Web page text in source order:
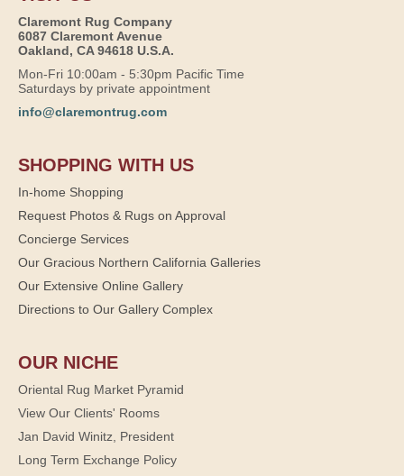
Claremont Rug Company
6087 Claremont Avenue
Oakland, CA 94618 U.S.A.
Mon-Fri 10:00am - 5:30pm Pacific Time
Saturdays by private appointment
info@claremontrug.com
SHOPPING WITH US
In-home Shopping
Request Photos & Rugs on Approval
Concierge Services
Our Gracious Northern California Galleries
Our Extensive Online Gallery
Directions to Our Gallery Complex
OUR NICHE
Oriental Rug Market Pyramid
View Our Clients' Rooms
Jan David Winitz, President
Long Term Exchange Policy